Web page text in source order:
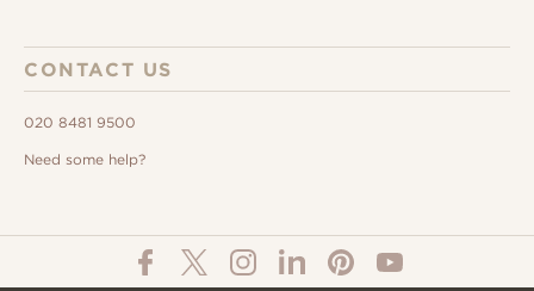
CONTACT US
020 8481 9500
Need some help?